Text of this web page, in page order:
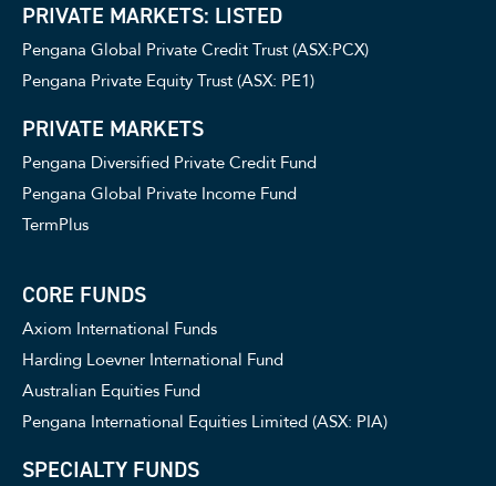
PRIVATE MARKETS: LISTED
Pengana Global Private Credit Trust (ASX:PCX)
Pengana Private Equity Trust (ASX: PE1)
PRIVATE MARKETS
Pengana Diversified Private Credit Fund
Pengana Global Private Income Fund
TermPlus
CORE FUNDS
Axiom International Funds
Harding Loevner International Fund
Australian Equities Fund
Pengana International Equities Limited (ASX: PIA)
SPECIALTY FUNDS